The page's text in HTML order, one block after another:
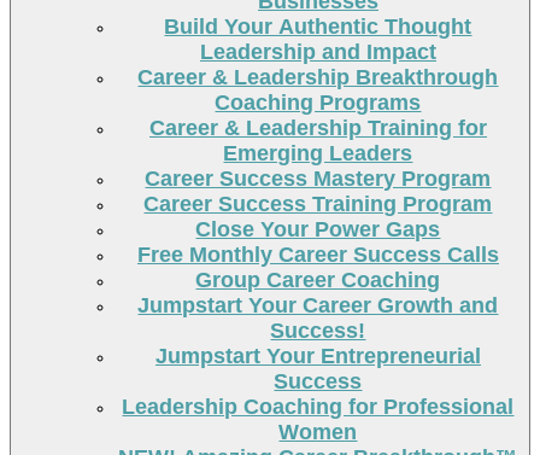
Build Your Authentic Thought
Leadership and Impact
Career & Leadership Breakthrough
Coaching Programs
Career & Leadership Training for
Emerging Leaders
Career Success Mastery Program
Career Success Training Program
Close Your Power Gaps
Free Monthly Career Success Calls
Group Career Coaching
Jumpstart Your Career Growth and
Success!
Jumpstart Your Entrepreneurial
Success
Leadership Coaching for Professional
Women